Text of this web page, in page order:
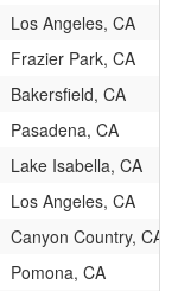
Los Angeles, CA
Frazier Park, CA
Bakersfield, CA
Pasadena, CA
Lake Isabella, CA
Los Angeles, CA
Canyon Country, CA
Pomona, CA